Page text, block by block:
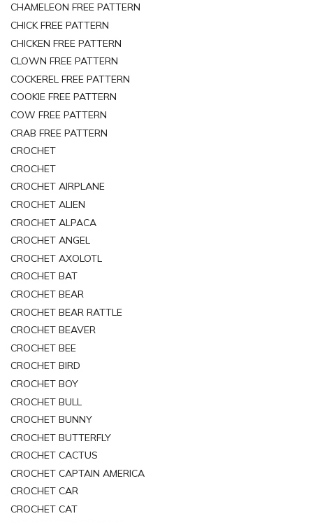
CHAMELEON FREE PATTERN
CHICK FREE PATTERN
CHICKEN FREE PATTERN
CLOWN FREE PATTERN
COCKEREL FREE PATTERN
COOKIE FREE PATTERN
COW FREE PATTERN
CRAB FREE PATTERN
CROCHET
CROCHET
CROCHET AIRPLANE
CROCHET ALIEN
CROCHET ALPACA
CROCHET ANGEL
CROCHET AXOLOTL
CROCHET BAT
CROCHET BEAR
CROCHET BEAR RATTLE
CROCHET BEAVER
CROCHET BEE
CROCHET BIRD
CROCHET BOY
CROCHET BULL
CROCHET BUNNY
CROCHET BUTTERFLY
CROCHET CACTUS
CROCHET CAPTAIN AMERICA
CROCHET CAR
CROCHET CAT